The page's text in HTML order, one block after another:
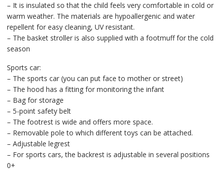
– It is insulated so that the child feels very comfortable in cold or
warm weather. The materials are hypoallergenic and water
repellent for easy cleaning, UV resistant.
– The basket stroller is also supplied with a footmuff for the cold
season
Sports car:
– The sports car (you can put face to mother or street)
– The hood has a fitting for monitoring the infant
– Bag for storage
– 5-point safety belt
– The footrest is wide and offers more space.
– Removable pole to which different toys can be attached.
– Adjustable legrest
– For sports cars, the backrest is adjustable in several positions
0+